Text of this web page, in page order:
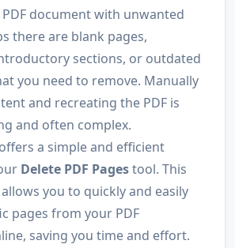
PDF document with unwanted
there are blank pages,
sections, or outdated
you need to remove. Manually
and recreating the PDF is
and often complex.
a simple and efficient
Delete PDF Pagestool. This
allows you to quickly and easily
pages from your PDF
saving you time and effort.